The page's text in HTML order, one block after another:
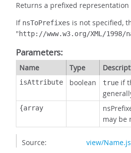
Returns a prefixed
If nsToPrefixes is not specified,
"http://www.w3.org/XML/1998/
Parameters:
Name Type
isAttribute boolean true if
{array
may be
Source: view/Name.js